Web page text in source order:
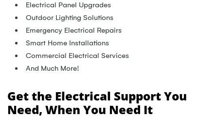
Electrical Panel Upgrades
Outdoor Lighting Solutions
Emergency Electrical Repairs
Smart Home Installations
Commercial Electrical Services
And Much More!
Get the Electrical Support You
Need, When You Need It